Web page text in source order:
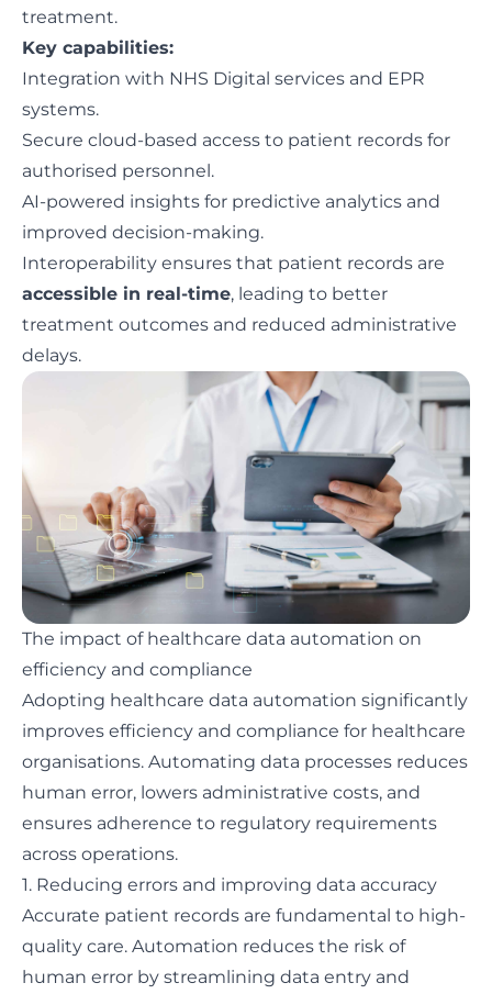
treatment.
Key capabilities:
Integration with NHS Digital services and EPR
systems.
Secure cloud-based access to patient records for
authorised personnel.
AI-powered insights for predictive analytics and
improved decision-making.
Interoperability ensures that patient records are
accessible in real-time, leading to better
treatment outcomes and reduced administrative
delays.
The impact of healthcare data automation on
efficiency and compliance
Adopting healthcare data automation significantly
improves efficiency and compliance for healthcare
organisations. Automating data processes reduces
human error, lowers administrative costs, and
ensures adherence to regulatory requirements
across operations.
1. Reducing errors and improving data accuracy
Accurate patient records are fundamental to high-
quality care. Automation reduces the risk of
human error by streamlining data entry and